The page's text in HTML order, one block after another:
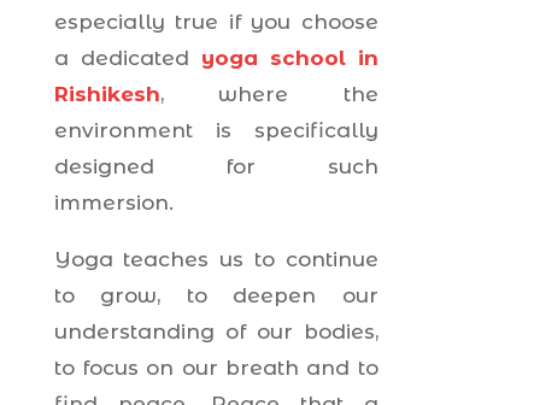
especially true if you choose
a dedicated yoga school in
Rishikesh, where the
environment is specifically
designed for such
immersion.
Yoga teaches us to continue
to grow, to deepen our
understanding of our bodies,
to focus on our breath and to